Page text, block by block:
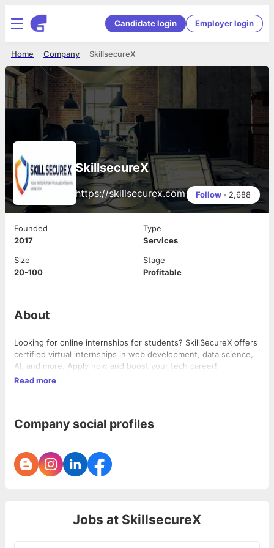
Candidate login Employer login
SkillsecureX
Company
Home
SkillsecureX
https://skillsecurex.com Follow • 2,688
Founded
2017
Type
Services
Size
20-100
Stage
Profitable
About
Looking for online internships for students? SkillSecureX offers
certified virtual internships in web development, data science,
AI, and more. Apply now and boost your tech career!
Read more
Company social profiles
Jobs at SkillsecureX